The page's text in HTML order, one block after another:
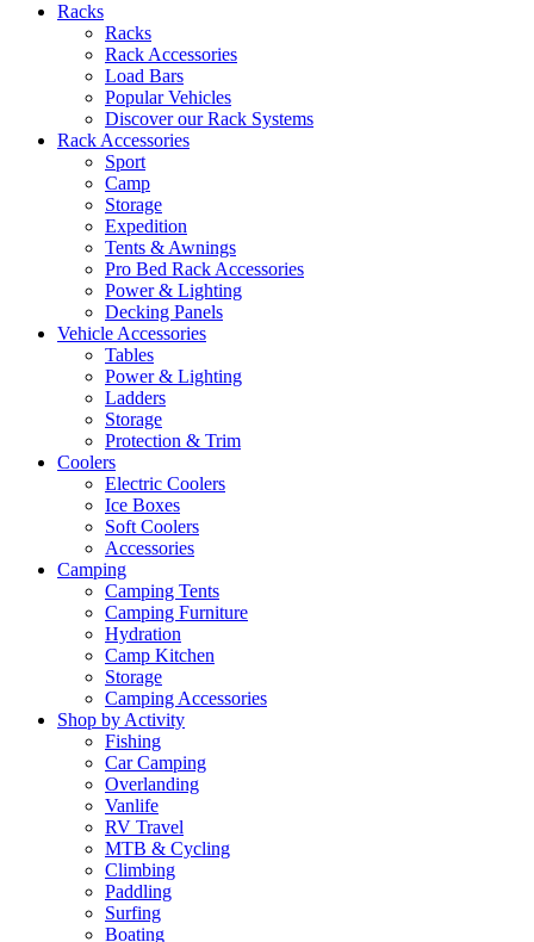
Racks
Racks
Rack Accessories
Load Bars
Popular Vehicles
Discover our Rack Systems
Rack Accessories
Sport
Camp
Storage
Expedition
Tents & Awnings
Pro Bed Rack Accessories
Power & Lighting
Decking Panels
Vehicle Accessories
Tables
Power & Lighting
Ladders
Storage
Protection & Trim
Coolers
Electric Coolers
Ice Boxes
Soft Coolers
Accessories
Camping
Camping Tents
Camping Furniture
Hydration
Camp Kitchen
Storage
Camping Accessories
Shop by Activity
Fishing
Car Camping
Overlanding
Vanlife
RV Travel
MTB & Cycling
Climbing
Paddling
Surfing
Boating